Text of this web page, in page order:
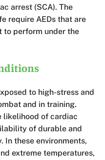
arrest (SCA). The
require AEDs that are
to perform under the
to high-stress and
and in training.
likelihood of cardiac
of durable and
In these environments,
extreme temperatures,